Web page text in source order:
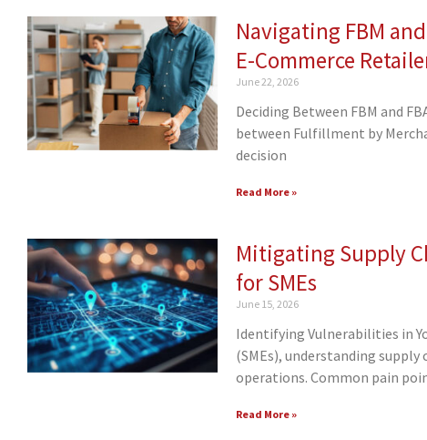
Navigating FBM
E-Commerce
June 22, 2026
Deciding Between FBM and
between Fulfillment by
decision
Read More »
Mitigating Supply
for SMEs
June 15, 2026
Identifying Vulnerabilities in
(SMEs), understanding
operations. Common pain
Read More »